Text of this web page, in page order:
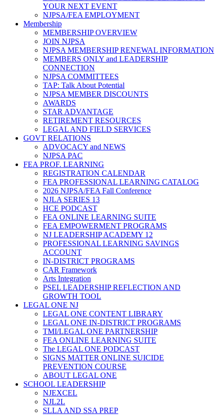
YOUR NEXT EVENT
NJPSA/FEA EMPLOYMENT
Membership
MEMBERSHIP OVERVIEW
JOIN NJPSA
NJPSA MEMBERSHIP RENEWAL INFORMATION
MEMBERS ONLY and LEADERSHIP
CONNECTION
NJPSA COMMITTEES
TAP: Talk About Potential
NJPSA MEMBER DISCOUNTS
AWARDS
STAR ADVANTAGE
RETIREMENT RESOURCES
LEGAL AND FIELD SERVICES
GOVT RELATIONS
ADVOCACY and NEWS
NJPSA PAC
FEA PROF. LEARNING
REGISTRATION CALENDAR
FEA PROFESSIONAL LEARNING CATALOG
2026 NJPSA/FEA Fall Conference
NJLA SERIES 13
HCE PODCAST
FEA ONLINE LEARNING SUITE
FEA EMPOWERMENT PROGRAMS
NJ LEADERSHIP ACADEMY 12
PROFESSIONAL LEARNING SAVINGS
ACCOUNT
IN-DISTRICT PROGRAMS
CAR Framework
Arts Integration
PSEL LEADERSHIP REFLECTION AND
GROWTH TOOL
LEGAL ONE NJ
LEGAL ONE CONTENT LIBRARY
LEGAL ONE IN-DISTRICT PROGRAMS
TMI/LEGAL ONE PARTNERSHIP
FEA ONLINE LEARNING SUITE
The LEGAL ONE PODCAST
SIGNS MATTER ONLINE SUICIDE
PREVENTION COURSE
ABOUT LEGAL ONE
SCHOOL LEADERSHIP
NJEXCEL
NJL2L
SLLA AND SSA PREP